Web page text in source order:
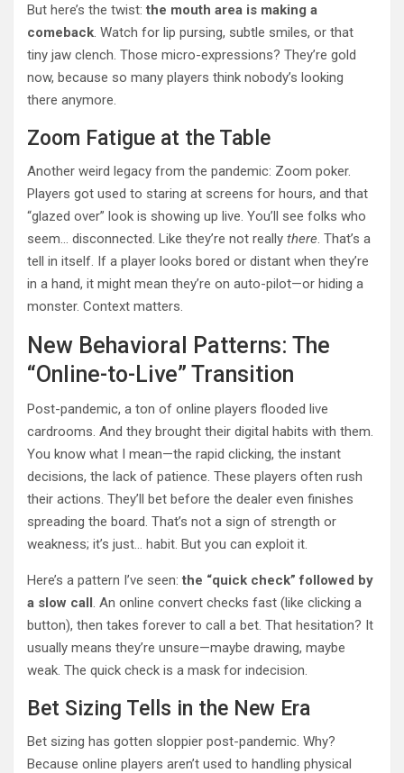
But here’s the twist:the mouth area is making a
comeback. Watch for lip pursing, subtle smiles, or that
tiny jaw clench. Those micro-expressions? They’re gold
now, because so many players think nobody’s looking
there anymore.
Zoom Fatigue at the Table
Another weird legacy from the pandemic: Zoom poker.
Players got used to staring at screens for hours, and that
“glazed over” look is showing up live. You’ll see folks who
seem… disconnected. Like they’re not really there. That’s a
tell in itself. If a player looks bored or distant when they’re
in a hand, it might mean they’re on auto-pilot—or hiding a
monster. Context matters.
New Behavioral Patterns: The
“Online-to-Live” Transition
Post-pandemic, a ton of online players flooded live
cardrooms. And they brought their digital habits with them.
You know what I mean—the rapid clicking, the instant
decisions, the lack of patience. These players often rush
their actions. They’ll bet before the dealer even finishes
spreading the board. That’s not a sign of strength or
weakness; it’s just… habit. But you can exploit it.
Here’s a pattern I’ve seen:the “quick check” followed by
a slow call. An online convert checks fast (like clicking a
button), then takes forever to call a bet. That hesitation? It
usually means they’re unsure—maybe drawing, maybe
weak. The quick check is a mask for indecision.
Bet Sizing Tells in the New Era
Bet sizing has gotten sloppier post-pandemic. Why?
Because online players aren’t used to handling physical